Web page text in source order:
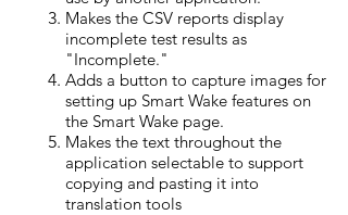
Makes the CSV reports display
incomplete test results as
"Incomplete."
Adds a button to capture images for
setting up Smart Wake features on
the Smart Wake page.
Makes the text throughout the
application selectable to support
copying and pasting it into
translation tools